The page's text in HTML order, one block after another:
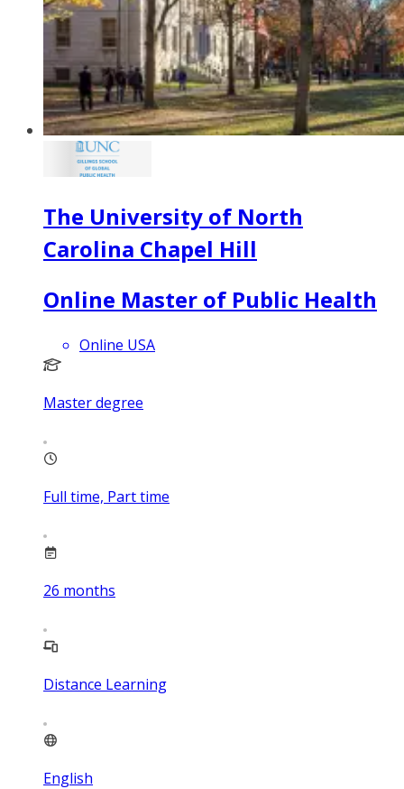
The University of North
Carolina Chapel Hill
Online Master of Public Health
Online USA
Master degree
Full time, Part time
26 months
Distance Learning
English